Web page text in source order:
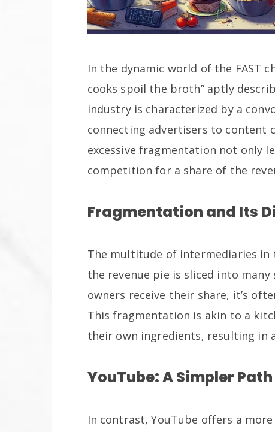
In the dynamic world of the FAST
cooks spoil the broth” aptly
industry is characterized by a
connecting advertisers to content
excessive fragmentation not only
competition for a share of the
Fragmentation and Its
The multitude of intermediaries in
the revenue pie is sliced into
owners receive their share, it’s
This fragmentation is akin to a
their own ingredients, resulting in
YouTube: A Simpler Path
In contrast, YouTube offers a